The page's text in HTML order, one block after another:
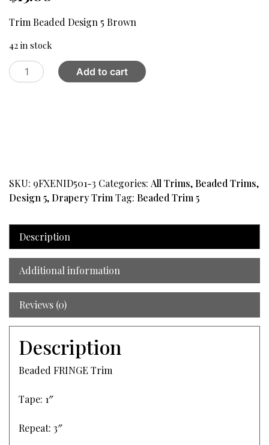
Trim Beaded Design 5 Brown
42 in stock
Trim
Beaded
Add to cart
SKU: 9FXENID501-3 Categories: All Trims, Beaded Trims,
Design 5, Drapery Trim Tag: Beaded Trim 5
Description
Additional information
Reviews (0)
Description
Beaded FRINGE Trim
Tape: 1″
Repeat: 3″